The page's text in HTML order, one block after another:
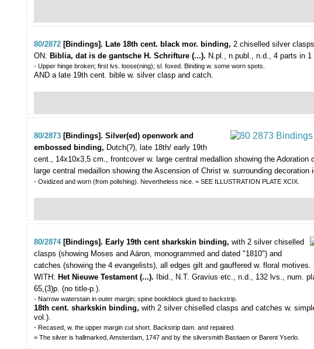
80/2872 [Bindings]. Late 18th cent. black mor. binding, 2 chiselled silver
ON: Biblia, dat is de gantsche H. Schrifture (...). N.pl., n.publ., n.d., 4 parts in
- Upper hinge broken; first lvs. loose(ning); sl. foxed. Binding w. some worn spots.
AND a late 19th cent. bible w. silver clasp and catch.
80/2873 [Bindings]. Silver(ed) openwork and
embossed binding, Dutch(?), late 18th/ early 19th
cent., 14x10x3,5 cm., frontcover w. large central medallion showing the
large central medaillon showing the Ascension of Christ w. surrounding
- Oxidized and worn (from polishing). Nevertheless nice. = SEE ILLUSTRATION PLATE XCIX.
80/2874 [Bindings]. Early 19th cent sharkskin binding, with 2 silver chiselled
clasps (showing Moses and Aäron, monogrammed and dated "1810") and
catches (showing the 4 evangelists), all edges gilt and gauffered w. floral motives.
WITH: Het Nieuwe Testament (...). Ibid., N.T. Gravius etc., n.d., 132 lvs., num.
65,(3)p. (no title-p.).
- Narrow waterstain in outer margin; spine bookblock glued to backstrip.
18th cent. sharkskin binding, with 2 silver chiselled clasps and catches w.
vol.).
- Recased, w. the upper margin cut short. Backstrip dam. and repaired.
= The silver is hallmarked, Amsterdam, 1747 and by the silversmith Bastiaen or Barent Yserlo.